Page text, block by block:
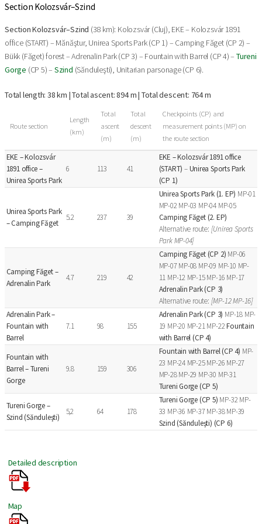
Section Kolozsvár–Szind
Section Kolozsvár–Szind (38 km): Kolozsvár (Cluj), EKE – Kolozsvár 1891
office (START) – Mănăştur, Unirea Sports Park (CP 1) – Camping Făget (CP 2) –
Bükk (Făget) forest – Adrenalin Park (CP 3) – Fountain with Barrel (CP 4) –Tureni
Gorge (CP 5) – Szind (Sănduleşti), Unitarian parsonage (CP 6).
Total length: 38 km | Total ascent: 894 m | Total descent: 764 m
Route section
Length
(km)
Total
ascent
(m)
Total
descent
(m)
Checkpoints (CP) and
measurement points (MP) on
the route section
EKE – Kolozsvár
1891 office –
Unirea Sports Park
6 113 41
EKE – Kolozsvár 1891 office
(START) –Unirea Sports Park
(CP 1)
Unirea Sports Park
– Camping Făget
5.2 237 39
Unirea Sports Park (1. EP) MP-01
MP-02 MP-03 MP-04 MP-05
Camping Făget (2. EP)
Alternative route: [Unirea Sports
Park MP-04]
Camping Făget –
Adrenalin Park
4.7 219 42
Camping Făget (CP 2) MP-06
MP-07 MP-08 MP-09 MP-10 MP-
11 MP-12 MP-15 MP-16 MP-17
Adrenalin Park (CP 3)
Alternative route: [MP-12 MP-16]
Adrenalin Park –
Fountain with
Barrel
7.1 98 155
Adrenalin Park (CP 3) MP-18 MP-
19 MP-20 MP-21 MP-22Fountain
with Barrel (CP 4)
Fountain with
Barrel – Tureni
Gorge
9.8 159 306
Fountain with Barrel (CP 4) MP-
23 MP-24 MP-25 MP-26 MP-27
MP-28 MP-29 MP-30 MP-31
Tureni Gorge (CP 5)
Tureni Gorge –
Szind (Sănduleşti)
5,2 64 178
Tureni Gorge (CP 5) MP-32 MP-
33 MP-36 MP-37 MP-38 MP-39
Szind (Sănduleşti) (CP 6)
Detailed description
Map